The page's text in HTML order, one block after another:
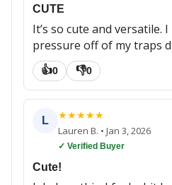
CUTE
It’s so cute and versatile.
pressure off of my traps
👍0 👎0
L ★★★★★
Lauren B. • Jan 3, 2026
✓ Verified Buyer
Cute!